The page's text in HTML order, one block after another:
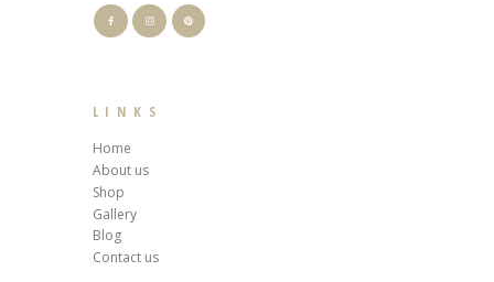
LINKS
Home
About us
Shop
Gallery
Blog
Contact us